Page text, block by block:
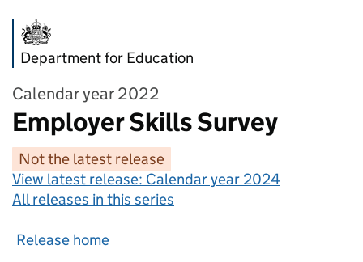
Department for Education
Calendar year 2022
Employer Skills Survey
Not the latest release
View latest release: Calendar year 2024
All releases in this series
Release home